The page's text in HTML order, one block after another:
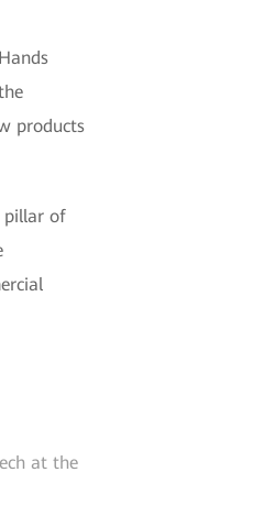
products
pillar of
at the